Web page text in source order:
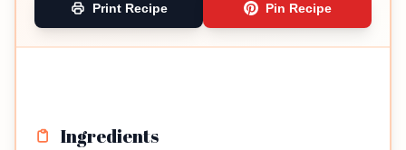
Print Recipe Pin Recipe
Ingredients